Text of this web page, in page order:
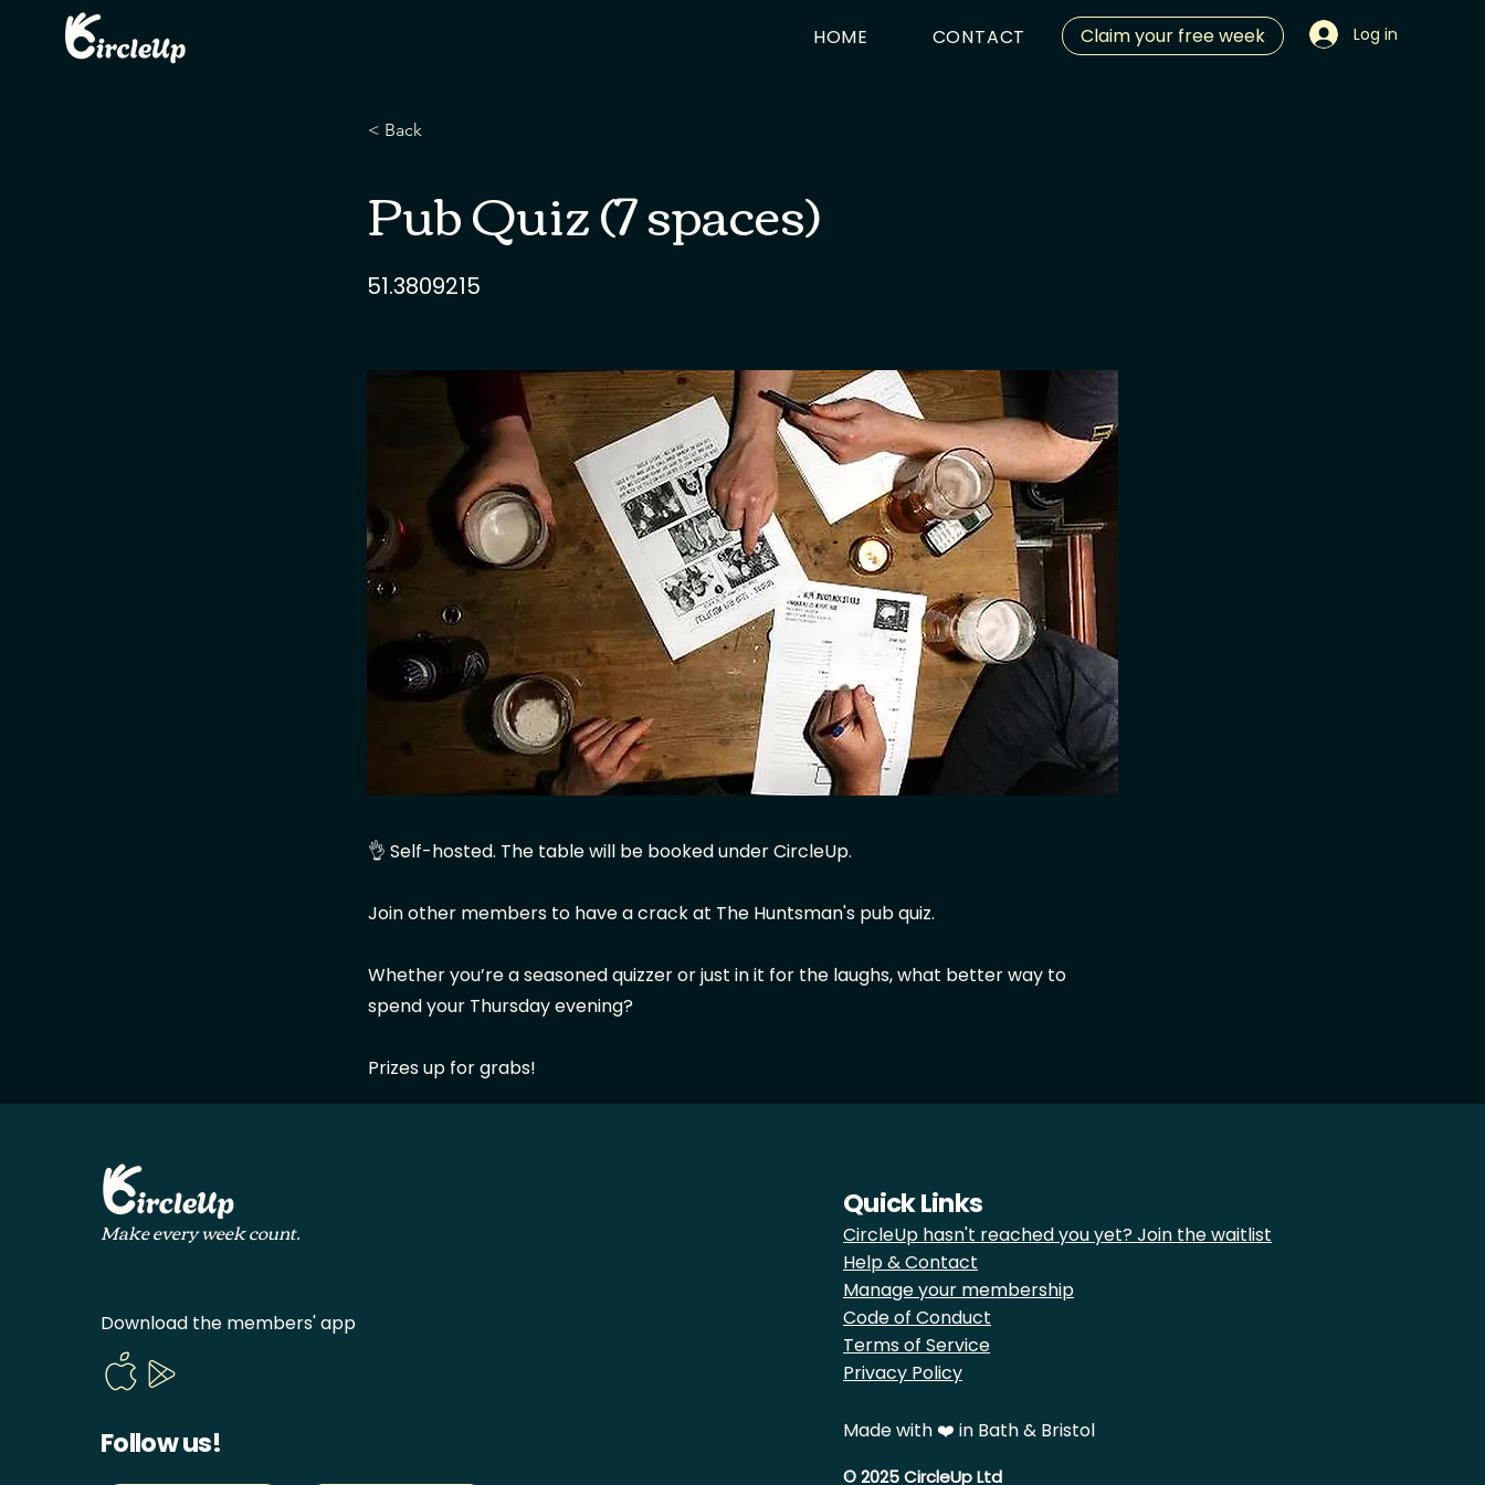
HOME CONTACT Claim your free week Log in
< Back
Pub Quiz (7 spaces)
51.3809215
👌 Self-hosted. The table will be booked under CircleUp.
Join other members to have a crack at The Huntsman's pub quiz.
Whether you’re a seasoned quizzer or just in it for the laughs, what better way to
spend your Thursday evening?
Prizes up for grabs!
Make every week count.
Download the members' app
Follow us!
Quick Links
CircleUp hasn't reached you yet? Join the waitlist
Help & Contact
Manage your membership
Code of Conduct
Terms of Service
Privacy Policy
Made with ❤️ in Bath & Bristol
© 2025 CircleUp Ltd